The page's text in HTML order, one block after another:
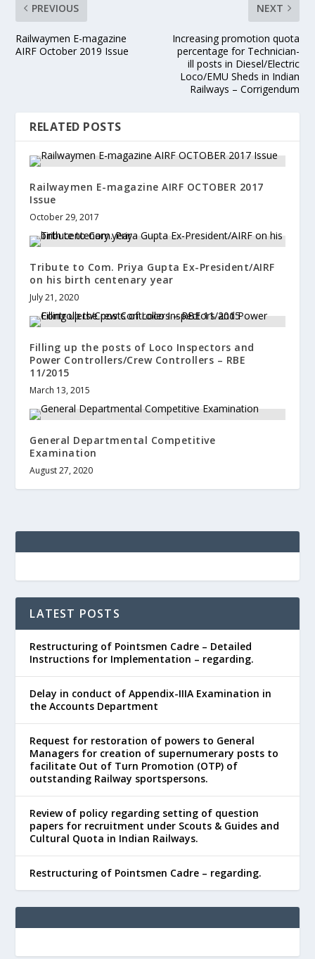
PREVIOUS
Railwaymen E-magazine
AIRF October 2019 Issue
NEXT
Increasing promotion quota
percentage for Technician-
ill posts in Diesel/Electric
Loco/EMU Sheds in Indian
Railways – Corrigendum
RELATED POSTS
Railwaymen E-magazine AIRF OCTOBER 2017
Issue
October 29, 2017
Tribute to Com. Priya Gupta Ex-President/AIRF
on his birth centenary year
July 21, 2020
Filling up the posts of Loco Inspectors and
Power Controllers/Crew Controllers – RBE
11/2015
March 13, 2015
General Departmental Competitive
Examination
August 27, 2020
LATEST POSTS
Restructuring of Pointsmen Cadre – Detailed
Instructions for Implementation – regarding.
Delay in conduct of Appendix-IIIA Examination in
the Accounts Department
Request for restoration of powers to General
Managers for creation of supernumerary posts to
facilitate Out of Turn Promotion (OTP) of
outstanding Railway sportspersons.
Review of policy regarding setting of question
papers for recruitment under Scouts & Guides and
Cultural Quota in Indian Railways.
Restructuring of Pointsmen Cadre – regarding.